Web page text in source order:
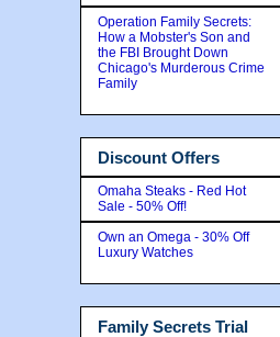
Operation Family Secrets:
How a Mobster's Son and
the FBI Brought Down
Chicago's Murderous Crime
Family
Discount Offers
Omaha Steaks - Red Hot
Sale - 50% Off!
Own an Omega - 30% Off
Luxury Watches
Family Secrets Trial